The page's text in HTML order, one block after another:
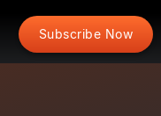
Subscribe Now